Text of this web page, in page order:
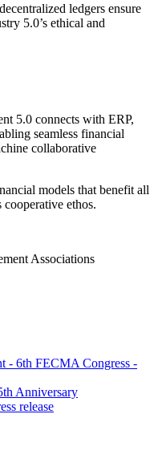
ledgers ensure
5.0’s ethical and
5.0 connects with ERP,
seamless financial
collaborative
models that benefit all
ethos.
Associations
- 6th FECMA Congress -
Anniversary
release